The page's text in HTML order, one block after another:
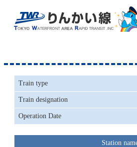
Train type
Train designation
Operation Date
Station